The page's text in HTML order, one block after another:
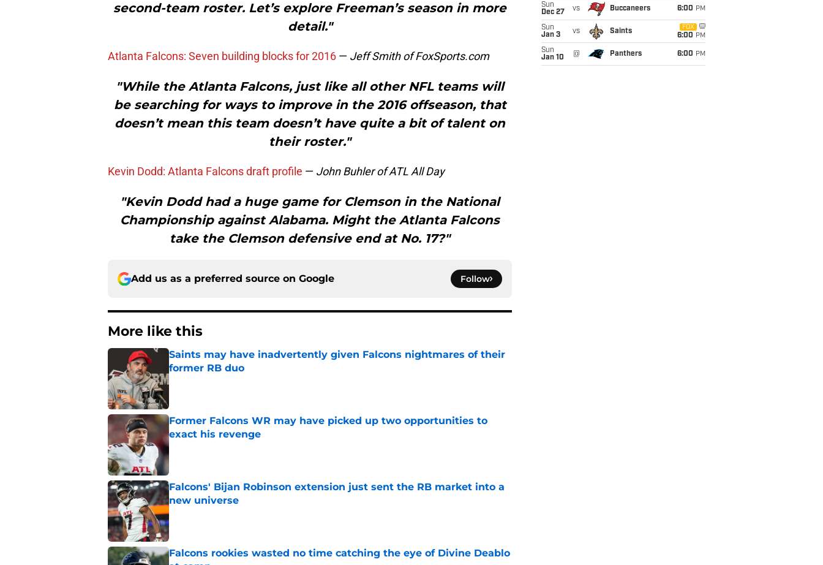
second-team roster. Let’s explore Freeman’s season in more
detail."
Atlanta Falcons: Seven building blocks for 2016 — Jeff Smith of FoxSports.com
"While the Atlanta Falcons, just like all other NFL teams will
be searching for ways to improve in the 2016 offseason, that
doesn’t mean this team doesn’t have quite a bit of talent on
their roster."
Kevin Dodd: Atlanta Falcons draft profile — John Buhler of ATL All Day
"Kevin Dodd had a huge game for Clemson in the National
Championship against Alabama. Might the Atlanta Falcons
take the Clemson defensive end at No. 17?"
Add us as a preferred source on Google Follow
More like this
Saints may have inadvertently given Falcons nightmares of their
former RB duo
Published by on Invalid Date
Former Falcons WR may have picked up two opportunities to
exact his revenge
Published by on Invalid Date
Falcons' Bijan Robinson extension just sent the RB market into a
new universe
Published by on Invalid Date
Falcons rookies wasted no time catching the eye of Divine Deablo
Sun
Dec 27
vs Buccaneers 6:00 PM
Sun
Jan 3
vs Saints
FOX
6:00 PM
Sun
Jan 10
@ Panthers 6:00 PM